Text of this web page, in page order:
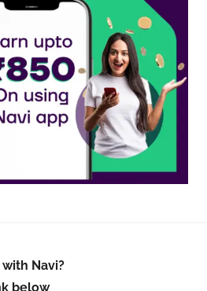
Navi?
below